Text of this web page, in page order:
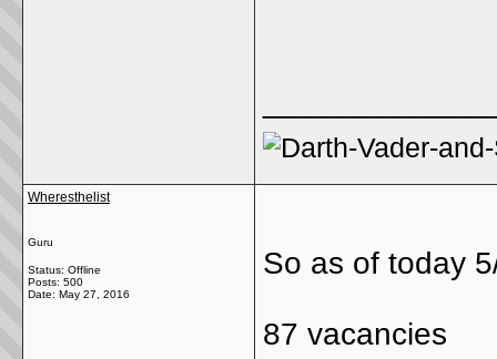
Wheresthelist
Guru
Status: Offline
Posts: 500
Date: May 27, 2016
So as of today
87 vacancies